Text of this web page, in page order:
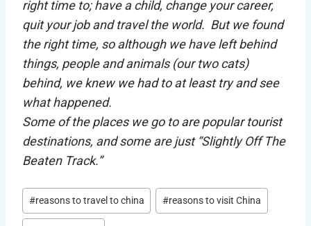
right time to; have a child, change your career,
quit your job and travel the world. But we found
the right time, so although we have left behind
things, people and animals (our two cats)
behind, we knew we had to at least try and see
what happened.
Some of the places we go to are popular tourist
destinations, and some are just “Slightly Off The
Beaten Track.”
Post
Tags:
#reasons to travel to china #reasons to visit China